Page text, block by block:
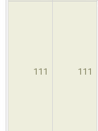
111 111